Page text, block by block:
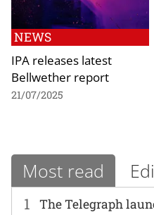
NEWS
IPA releases latest
Bellwether report
21/07/2025
Most read
1 The Telegraph